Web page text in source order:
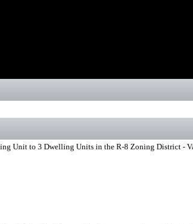
Unit to 3 Dwelling Units in the R-8 Zoning District -